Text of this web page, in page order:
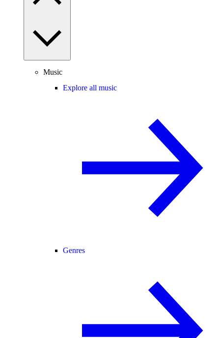
Music
Explore all music
Genres